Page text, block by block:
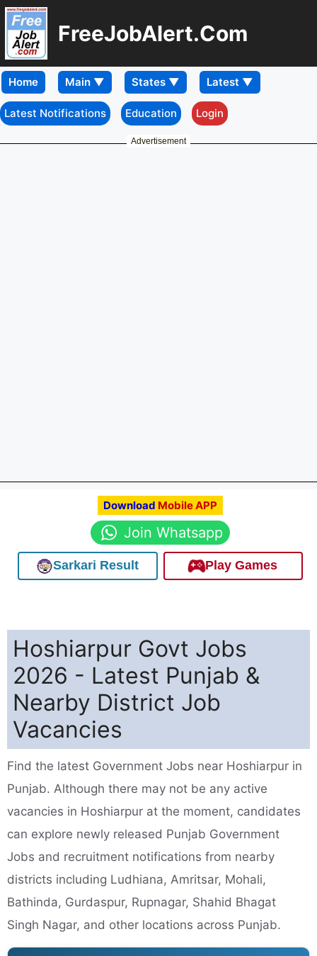
FreeJobAlert.Com
Home
Latest Notifications Education Login
Advertisement
Download Mobile APP
Join Whatsapp
Sarkari Result Play Games
Hoshiarpur Govt Jobs
2026 - Latest Punjab &
Nearby District Job
Vacancies
Find the latest Government Jobs near Hoshiarpur in
Punjab. Although there may not be any active
vacancies in Hoshiarpur at the moment, candidates
can explore newly released Punjab Government
Jobs and recruitment notifications from nearby
districts including Ludhiana, Amritsar, Mohali,
Bathinda, Gurdaspur, Rupnagar, Shahid Bhagat
Singh Nagar, and other locations across Punjab.